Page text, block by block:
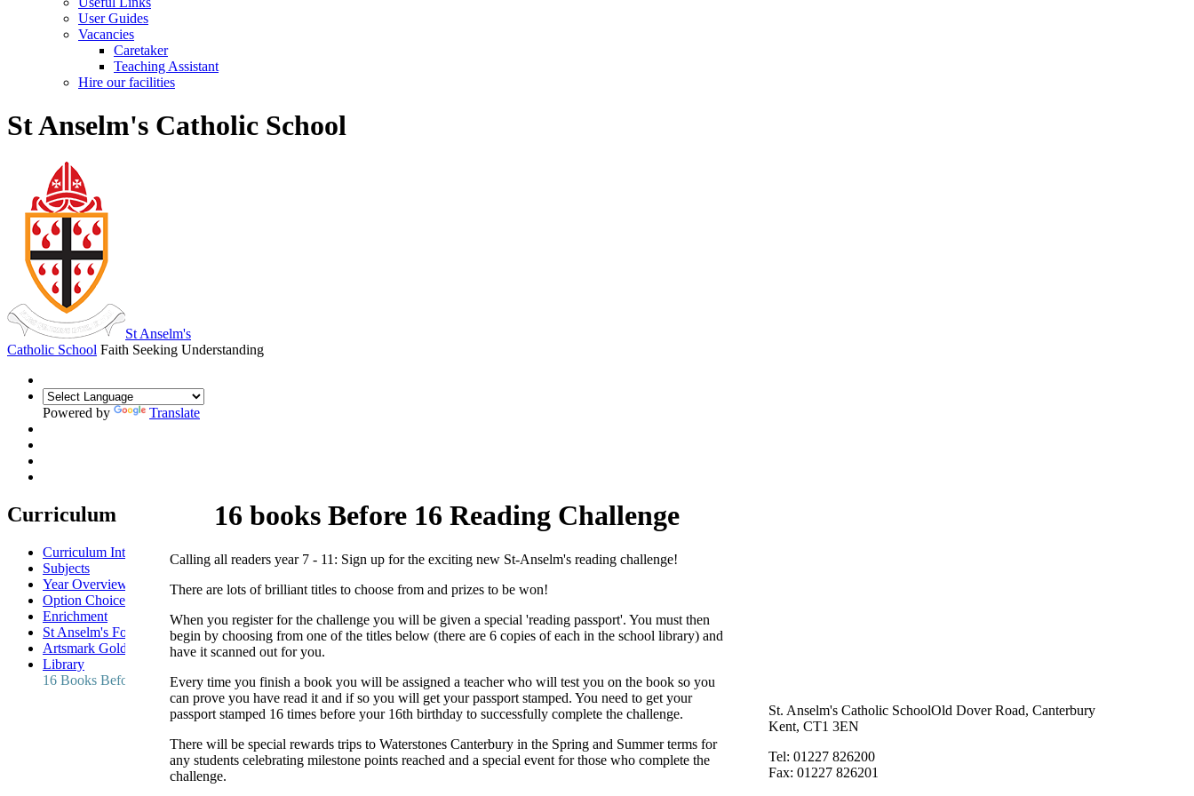
User Guides
Vacancies
Caretaker
Teaching Assistant
Hire our facilities
St Anselm's Catholic School
St Anselm's
Catholic School Faith Seeking Understanding
Powered by Translate
Curriculum
Curriculum Intent
Subjects
Year Overview
Option Choices
Enrichment
St Anselm's Forest School
Artsmark Gold
Library
16 Books Before 16 Reading Challenge
16 books Before 16 Reading Challenge
Calling all readers year 7 - 11: Sign up for the exciting new St-Anselm's reading challenge!
There are lots of brilliant titles to choose from and prizes to be won!
When you register for the challenge you will be given a special 'reading passport'. You must then
begin by choosing from one of the titles below (there are 6 copies of each in the school library) and
have it scanned out for you.
Every time you finish a book you will be assigned a teacher who will test you on the book so you
can prove you have read it and if so you will get your passport stamped. You need to get your
passport stamped 16 times before your 16th birthday to successfully complete the challenge.
There will be special rewards trips to Waterstones Canterbury in the Spring and Summer terms for
any students celebrating milestone points reached and a special event for those who complete the
challenge.
St. Anselm's Catholic SchoolOld Dover Road, Canterbury
Kent, CT1 3EN
Tel: 01227 826200
Fax: 01227 826201